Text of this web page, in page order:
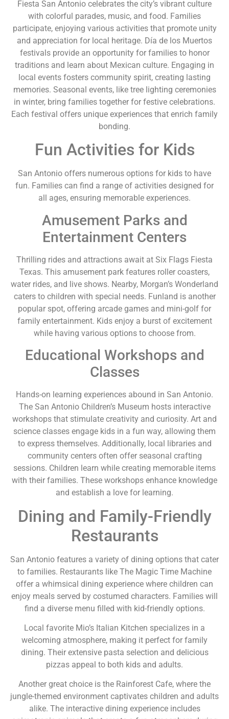
Fiesta San Antonio celebrates the city’s vibrant culture
with colorful parades, music, and food. Families
participate, enjoying various activities that promote unity
and appreciation for local heritage. Día de los Muertos
festivals provide an opportunity for families to honor
traditions and learn about Mexican culture. Engaging in
local events fosters community spirit, creating lasting
memories. Seasonal events, like tree lighting ceremonies
in winter, bring families together for festive celebrations.
Each festival offers unique experiences that enrich family
bonding.
Fun Activities for Kids
San Antonio offers numerous options for kids to have
fun. Families can find a range of activities designed for
all ages, ensuring memorable experiences.
Amusement Parks and
Entertainment Centers
Thrilling rides and attractions await at Six Flags Fiesta
Texas. This amusement park features roller coasters,
water rides, and live shows. Nearby, Morgan’s Wonderland
caters to children with special needs. Funland is another
popular spot, offering arcade games and mini-golf for
family entertainment. Kids enjoy a burst of excitement
while having various options to choose from.
Educational Workshops and
Classes
Hands-on learning experiences abound in San Antonio.
The San Antonio Children’s Museum hosts interactive
workshops that stimulate creativity and curiosity. Art and
science classes engage kids in a fun way, allowing them
to express themselves. Additionally, local libraries and
community centers often offer seasonal crafting
sessions. Children learn while creating memorable items
with their families. These workshops enhance knowledge
and establish a love for learning.
Dining and Family-Friendly
Restaurants
San Antonio features a variety of dining options that cater
to families. Restaurants like The Magic Time Machine
offer a whimsical dining experience where children can
enjoy meals served by costumed characters. Families will
find a diverse menu filled with kid-friendly options.
Local favorite Mio’s Italian Kitchen specializes in a
welcoming atmosphere, making it perfect for family
dining. Their extensive pasta selection and delicious
pizzas appeal to both kids and adults.
Another great choice is the Rainforest Cafe, where the
jungle-themed environment captivates children and adults
alike. The interactive dining experience includes